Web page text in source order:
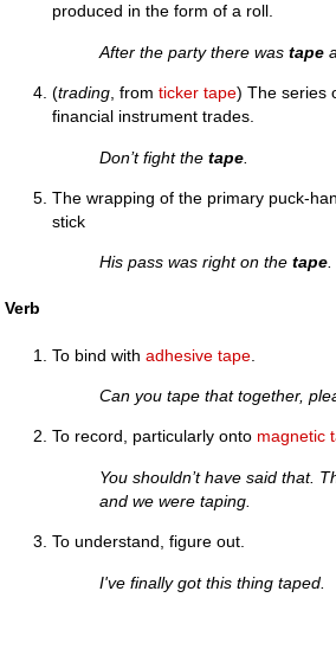
produced in the form of a roll.
After the party there wastape
(trading , fromticker tape) The series
financial instrument trades.
Don’t fight thetape
The wrapping of the primary puck-
stick
His pass was right on thetape.
Verb
To bind withadhesive tape
Can you tape that together,
To record, particularly onto magnetic
You shouldn’t have said that.
and we were taping.
To understand, figure out.
I've finally got this thing taped.